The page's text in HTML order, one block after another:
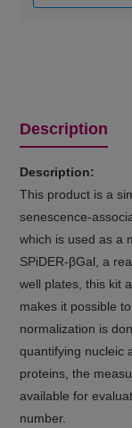
Description
Description:
This product is a
senescence-
which is used as a
SPiDER-βGal, a
well plates, this kit
makes it possible
normalization is
quantifying nucleic
proteins, the
available for
number.